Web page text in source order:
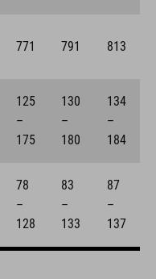
771 791 813
125
–
175
130
–
180
134
–
184
78
–
128
83
–
133
87
–
137